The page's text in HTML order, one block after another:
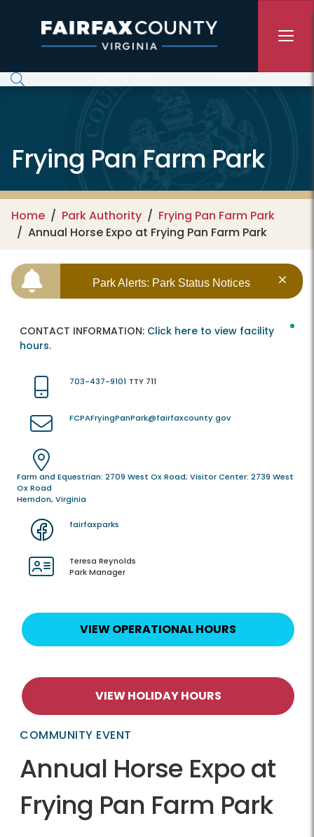
Frying Pan Farm Park
Home Park Authority
Frying Pan Farm Park
Annual Horse Expo at Frying Pan Farm Park
Park Alerts: Park Status Notices
CONTACT INFORMATION: Click here to view facility
hours.
703-437-9101 TTY 711
FCPAFryingPanPark@fairfaxcounty.gov
Farm and Equestrian: 2709 West Ox Road; Visitor Center: 2739 West
Ox Road
Herndon, Virginia
fairfaxparks
Teresa Reynolds
Park Manager
VIEW OPERATIONAL HOURS
VIEW HOLIDAY HOURS
COMMUNITY EVENT
Annual Horse Expo at
Frying Pan Farm Park